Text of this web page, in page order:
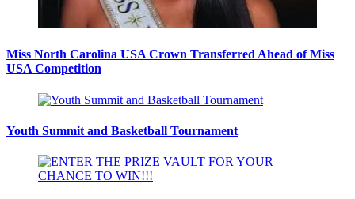
Miss North Carolina USA Crown Transferred Ahead of Miss
USA Competition
Youth Summit and Basketball Tournament